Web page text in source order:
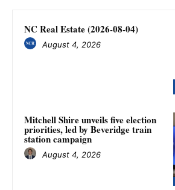
NC Real Estate (2026-08-04)
August 4, 2026
Mitchell Shire unveils five election
priorities, led by Beveridge train
station campaign
August 4, 2026